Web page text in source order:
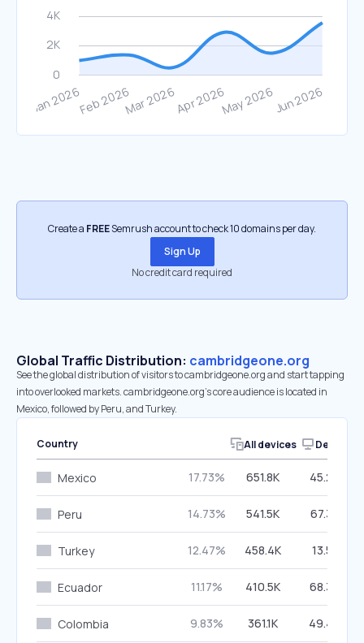
Create a FREESemrush account to check 10 domains per day.
Sign Up
No credit card required
Global Traffic Distribution: cambridgeone.org
See the global distribution of visitors to cambridgeone.org and start tapping
into overlooked markets. cambridgeone.org’s core audience is located in
Mexico, followed by Peru, and Turkey.
Country All devices Desktop
Mexico 17.73% 651.8K 45.26%
Peru 14.73% 541.5K 67.38%
Turkey 12.47% 458.4K 13.51%
Ecuador 11.17% 410.5K 68.33%
Colombia 9.83% 361.1K 49.40%